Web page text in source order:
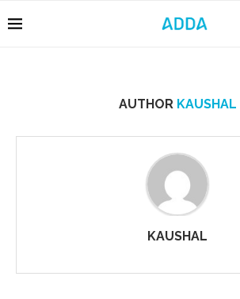
AUTHOR KAUSHAL
KAUSHAL